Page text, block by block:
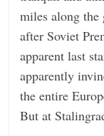
miles along the
after Soviet
apparent last
apparently
the entire
But at